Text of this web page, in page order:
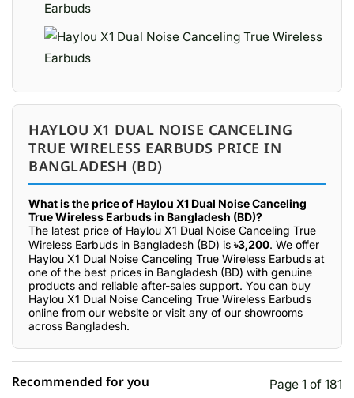
HAYLOU X1 DUAL NOISE CANCELING
TRUE WIRELESS EARBUDS PRICE IN
BANGLADESH (BD)
What is the price of Haylou X1 Dual Noise Canceling
True Wireless Earbuds in Bangladesh (BD)?
The latest price of Haylou X1 Dual Noise Canceling True
Wireless Earbuds in Bangladesh (BD) is ৳3,200. We offer
Haylou X1 Dual Noise Canceling True Wireless Earbuds at
one of the best prices in Bangladesh (BD) with genuine
products and reliable after-sales support. You can buy
Haylou X1 Dual Noise Canceling True Wireless Earbuds
online from our website or visit any of our showrooms
across Bangladesh.
Recommended for you Page 1 of 181